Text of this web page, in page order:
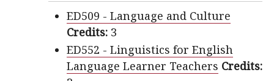
ED509 - Language and Culture
Credits: 3
ED552 - Linguistics for English
Language Learner Teachers Credits: